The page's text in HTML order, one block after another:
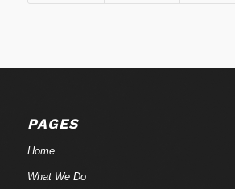
PAGES
Home
What We Do